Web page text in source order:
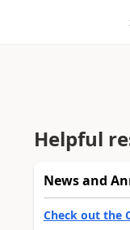
Helpful
News and
Check out the